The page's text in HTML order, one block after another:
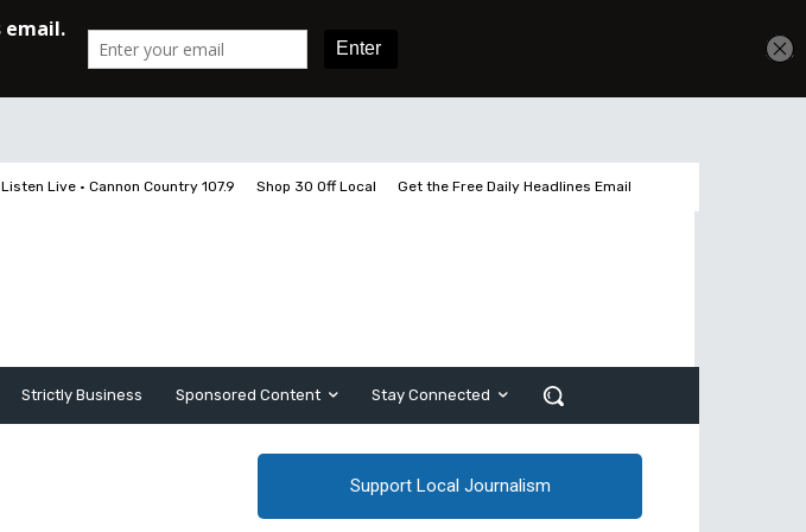
Listen Live • Cannon Country 107.9 Shop 30 Off Local Get the Free Daily Headlines Email
Strictly Business Sponsored Content Stay Connected
Support Local Journalism